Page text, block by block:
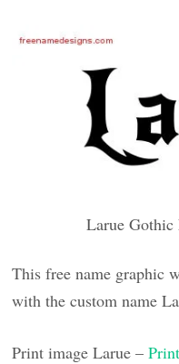
Larue Gothic
This free name graphic
with the custom name
Print image Larue –